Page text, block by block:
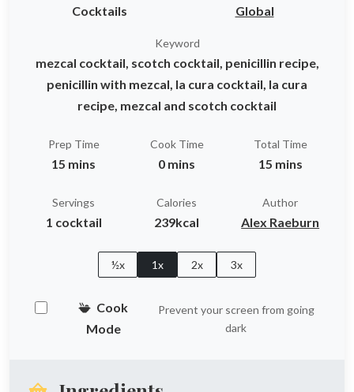
Cocktails Global
Keyword
mezcal cocktail, scotch cocktail, penicillin recipe,
penicillin with mezcal, la cura cocktail, la cura
recipe, mezcal and scotch cocktail
Prep Time
15 mins
Cook Time
0 mins
Total Time
15 mins
Servings
1 cocktail
Calories
239kcal
Author
Alex Raeburn
½x 1x 2x 3x
Cook
Mode
Prevent your screen from going
dark